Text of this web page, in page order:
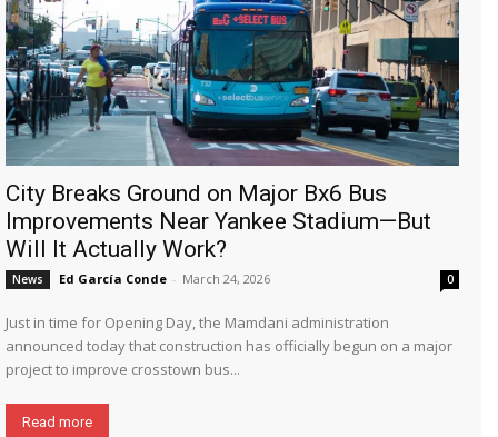
City Breaks Ground on Major Bx6 Bus
Improvements Near Yankee Stadium—But
Will It Actually Work?
News Ed García Conde - March 24, 2026 0
Just in time for Opening Day, the Mamdani administration
announced today that construction has officially begun on a major
project to improve crosstown bus...
Read more